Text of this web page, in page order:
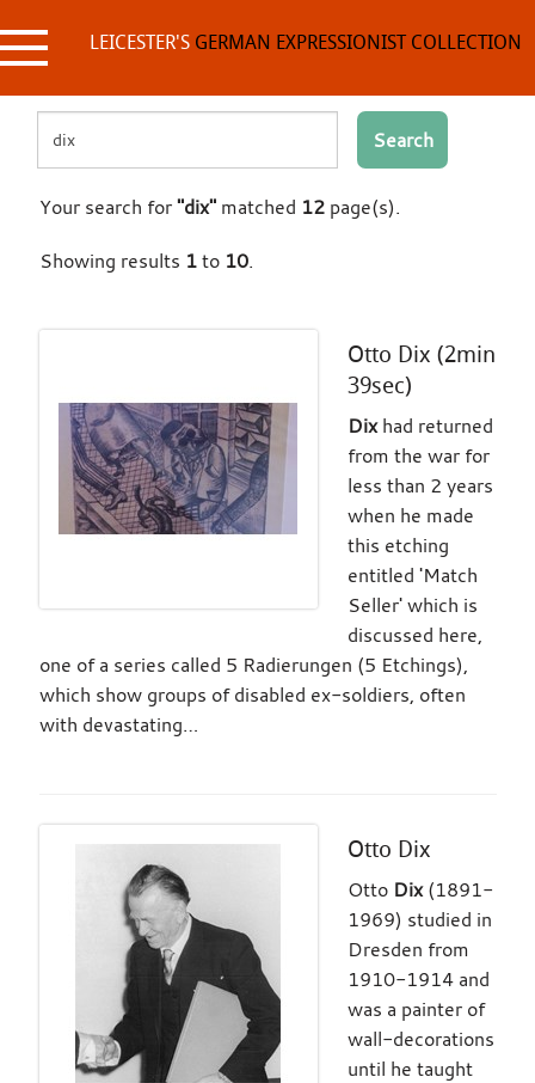
to
content LEICESTER'SGERMAN EXPRESSIONIST COLLECTION
Search
Your search for"dix"matched 12page(s).
Showing results 1to 10.
Otto Dix (2min
39sec)
Dixhad returned
from the war for
less than 2 years
when he made
this etching
entitled 'Match
Seller' which is
discussed here,
one of a series called 5 Radierungen (5 Etchings),
which show groups of disabled ex-soldiers, often
with devastating…
Otto Dix
Otto Dix(1891-
1969) studied in
Dresden from
1910-1914 and
was a painter of
wall-decorations
until he taught